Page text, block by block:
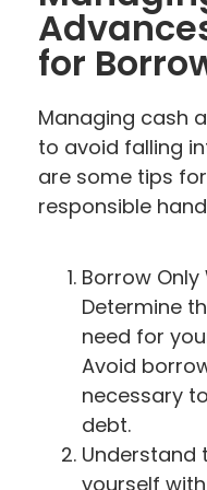
for
Managing cash
to avoid falling
are some tips
responsible
Borrow Only
Determine
need for
Avoid
necessary
debt.
Understand
yourself